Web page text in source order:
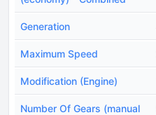
Generation
Maximum Speed
Modification (Engine)
Number Of Gears (manual